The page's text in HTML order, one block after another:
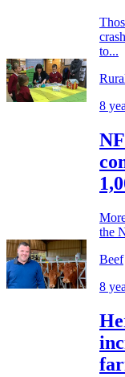
to...
8
the
Beef
8